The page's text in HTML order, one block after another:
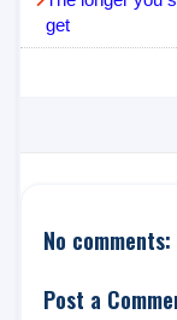
get
No comments:
Post a